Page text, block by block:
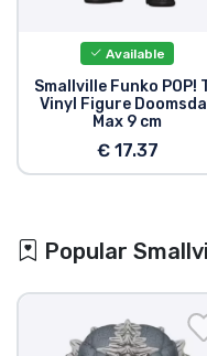
Available
Smallville Funko POP!
Vinyl Figure
Max 9 cm
€ 17.37
Popular